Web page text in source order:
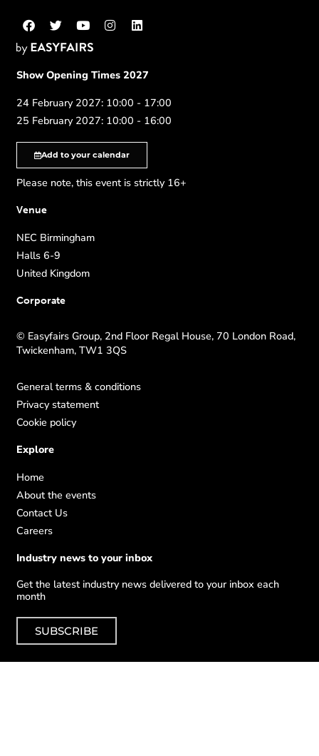
Show Opening Times 2027
24 February 2027: 10:00 - 17:00
25 February 2027: 10:00 - 16:00
Add to your calendar
Please note, this event is strictly 16+
Venue
NEC Birmingham
Halls 6-9
United Kingdom
Corporate
© Easyfairs Group, 2nd Floor Regal House, 70 London Road,
Twickenham, TW1 3QS
General terms & conditions
Privacy statement
Cookie policy
Explore
Home
About the events
Contact Us
Careers
Industry news to your inbox
Get the latest industry news delivered to your inbox each
month
SUBSCRIBE